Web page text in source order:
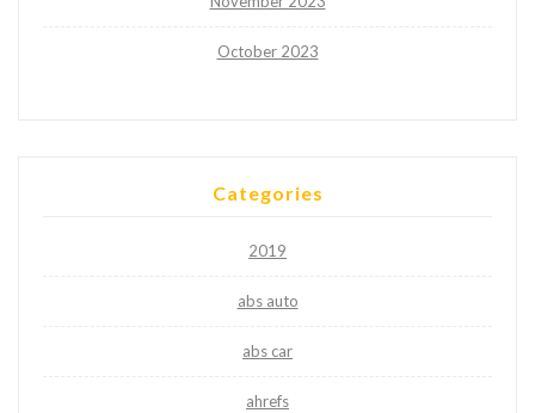
October 2023
Categories
2019
abs auto
abs car
ahrefs